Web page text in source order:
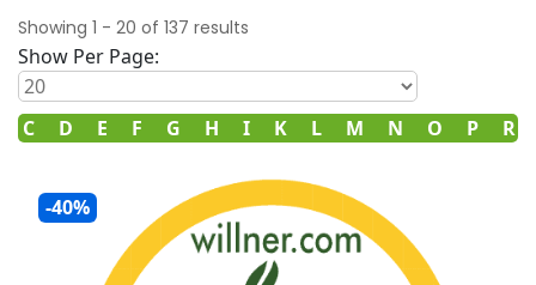
Showing 1 - 20 of 137 results
Show Per Page:
C D E F G H I K L M N O P R
-40%